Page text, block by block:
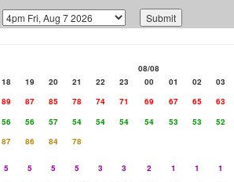
08/08
18 19 20 21 22 23 00 01 02
03
89 87 85 78 74 71 69 67 65
63
56 56 57 54 54 54 54 53 53
52
87 86 84
78
5 5 5 5 3 3 2 1 1
1